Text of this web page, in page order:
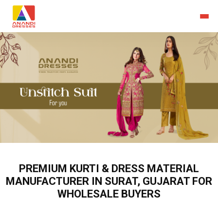
PREMIUM KURTI & DRESS MATERIAL
MANUFACTURER IN SURAT, GUJARAT FOR
WHOLESALE BUYERS